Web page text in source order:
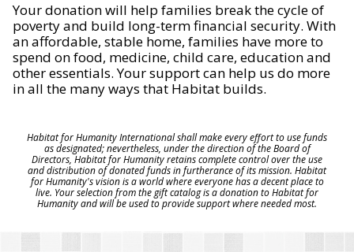
Your donation will help families break the cycle of
poverty and build long-term financial security. With
an affordable, stable home, families have more to
spend on food, medicine, child care, education and
other essentials. Your support can help us do more
in all the many ways that Habitat builds.
Habitat for Humanity International shall make every effort to use funds
as designated; nevertheless, under the direction of the Board of
Directors, Habitat for Humanity retains complete control over the use
and distribution of donated funds in furtherance of its mission. Habitat
for Humanity's vision is a world where everyone has a decent place to
live. Your selection from the gift catalog is a donation to Habitat for
Humanity and will be used to provide support where needed most.